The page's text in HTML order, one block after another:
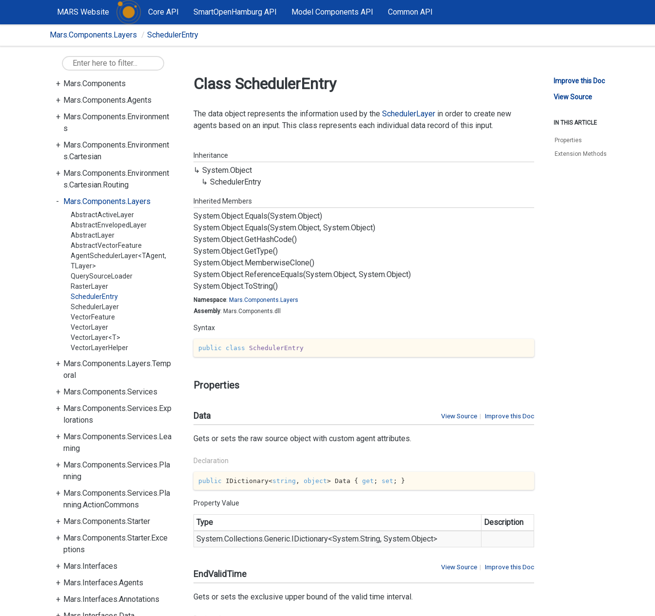
MARS Website Core API SmartOpenHamburg API Model Components API Common API
Mars.Components.Layers SchedulerEntry
Mars.Components
Mars.Components.Agents
Mars.Components.Environment
s
Mars.Components.Environment
s.Cartesian
Mars.Components.Environment
s.Cartesian.Routing
Mars.Components.Layers
AbstractActiveLayer
AbstractEnvelopedLayer
AbstractLayer
AbstractVectorFeature
AgentSchedulerLayer<TAgent,
TLayer>
QuerySourceLoader
RasterLayer
SchedulerEntry
SchedulerLayer
VectorFeature
VectorLayer
VectorLayer<T>
VectorLayerHelper
Mars.Components.Layers.Temp
oral
Mars.Components.Services
Mars.Components.Services.Exp
lorations
Mars.Components.Services.Lea
rning
Mars.Components.Services.Pla
nning
Mars.Components.Services.Pla
nning.ActionCommons
Mars.Components.Starter
Mars.Components.Starter.Exce
ptions
Mars.Interfaces
Mars.Interfaces.Agents
Mars.Interfaces.Annotations
Class SchedulerEntry
The data object represents the information used by the SchedulerLayer in order to create new
agents based on an input. This class represents each individual data record of this input.
Inheritance
System.Object
SchedulerEntry
Inherited Members
System.Object.Equals(System.Object)
System.Object.Equals(System.Object, System.Object)
System.Object.GetHashCode()
System.Object.GetType()
System.Object.MemberwiseClone()
System.Object.ReferenceEquals(System.Object, System.Object)
System.Object.ToString()
Namespace: Mars.Components. Layers
Assembly: Mars.Components.dll
Syntax
public class SchedulerEntry
Properties
| Improve this Doc
View Source
Data
Gets or sets the raw source object with custom agent attributes.
Declaration
public IDictionary<string , object> Data { get ; set ; }
Property Value
Type
Description
System.Collections.Generic.IDictionary<System.String, System.Object>
| Improve this Doc
View Source
EndValidTime
Gets or sets the exclusive upper bound of the valid time interval.
Improve this Doc
View Source
IN THIS ARTICLE
Properties
Extension Methods